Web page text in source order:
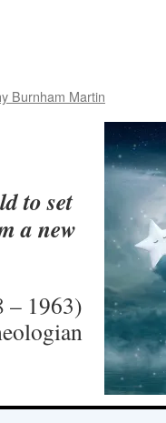
Burnham Martin
to set
a new
– 1963)